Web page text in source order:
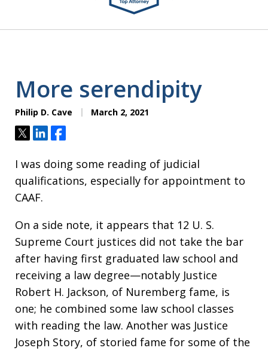
More serendipity
Philip D. Cave March 2, 2021
TweetShareShare
I was doing some reading of judicial
qualifications, especially for appointment to
CAAF.
On a side note, it appears that 12 U. S.
Supreme Court justices did not take the bar
after having first graduated law school and
receiving a law degree—notably Justice
Robert H. Jackson, of Nuremberg fame, is
one; he combined some law school classes
with reading the law. Another was Justice
Joseph Story, of storied fame for some of the